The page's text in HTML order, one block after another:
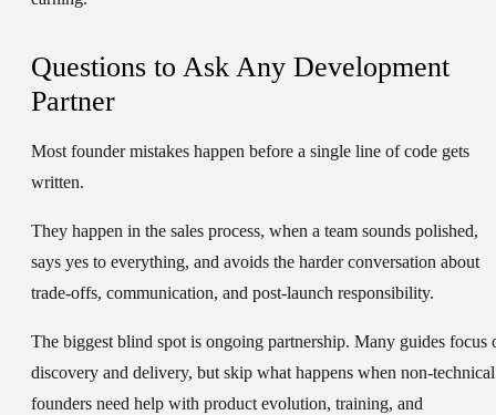
Questions to Ask Any Development
Partner
Most founder mistakes happen before a single line of code gets
written.
They happen in the sales process, when a team sounds polished,
says yes to everything, and avoids the harder conversation about
trade-offs, communication, and post-launch responsibility.
The biggest blind spot is ongoing partnership. Many guides focus
discovery and delivery, but skip what happens when non-technical
founders need help with product evolution, training, and